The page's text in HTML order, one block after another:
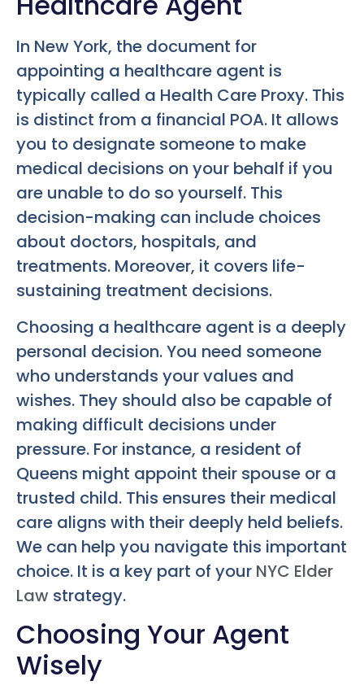
In New York, the document for
appointing a healthcare agent is
typically called a Health Care Proxy. This
is distinct from a financial POA. It allows
you to designate someone to make
medical decisions on your behalf if you
are unable to do so yourself. This
decision-making can include choices
about doctors, hospitals, and
treatments. Moreover, it covers life-
sustaining treatment decisions.
Choosing a healthcare agent is a deeply
personal decision. You need someone
who understands your values and
wishes. They should also be capable of
making difficult decisions under
pressure. For instance, a resident of
Queens might appoint their spouse or a
trusted child. This ensures their medical
care aligns with their deeply held beliefs.
We can help you navigate this important
choice. It is a key part of your NYC Elder
Law strategy.
Choosing Your Agent
Wisely